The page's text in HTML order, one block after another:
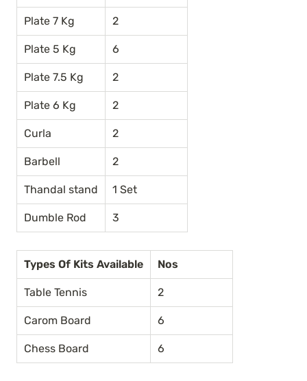
Plate 7 Kg 2
Plate 5 Kg 6
Plate 7.5 Kg 2
Plate 6 Kg 2
Curla 2
Barbell 2
Thandal stand 1 Set
Dumble Rod 3
Types Of Kits Available Nos
Table Tennis 2
Carom Board 6
Chess Board 6